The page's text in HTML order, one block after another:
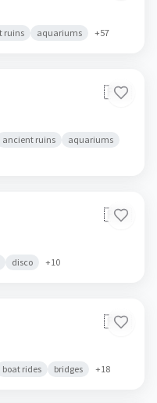
ruins aquariums +57
🇵🇰
ancient ruins
aquariums
🇵🇰
disco +10
🇵🇰
boat rides bridges +18